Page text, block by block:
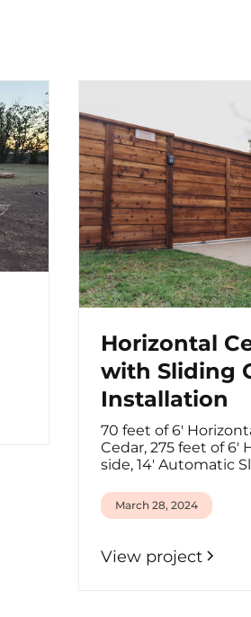
Horizontal
with Sliding
Installation
70 feet of 6'
Cedar, 275 feet of 6'
side, 14' Automatic
March 28, 2024
View project